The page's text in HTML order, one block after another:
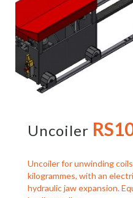
Uncoiler
Uncoiler for unwinding
kilogrammes, with an
hydraulic jaw expansion.